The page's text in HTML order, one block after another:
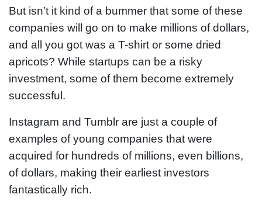
But isn’t it kind of a bummer that some of these
companies will go on to make millions of dollars,
and all you got was a T-shirt or some dried
apricots? While startups can be a risky
investment, some of them become extremely
successful.
Instagram and Tumblr are just a couple of
examples of young companies that were
acquired for hundreds of millions, even billions,
of dollars, making their earliest investors
fantastically rich.